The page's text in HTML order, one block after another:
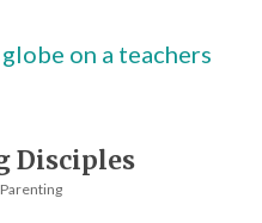
Disciples
Parenting